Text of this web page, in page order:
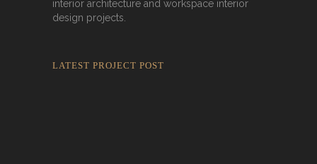
interior architecture and workspace interior
design projects.
LATEST PROJECT POST